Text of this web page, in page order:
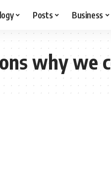
Posts Business
why we